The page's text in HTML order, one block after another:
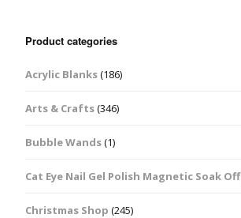
Product categories
Acrylic Blanks(186)
Arts & Crafts(346)
Bubble Wands(1)
Cat Eye Nail Gel Polish Magnetic Soak Off
Christmas Shop (245)